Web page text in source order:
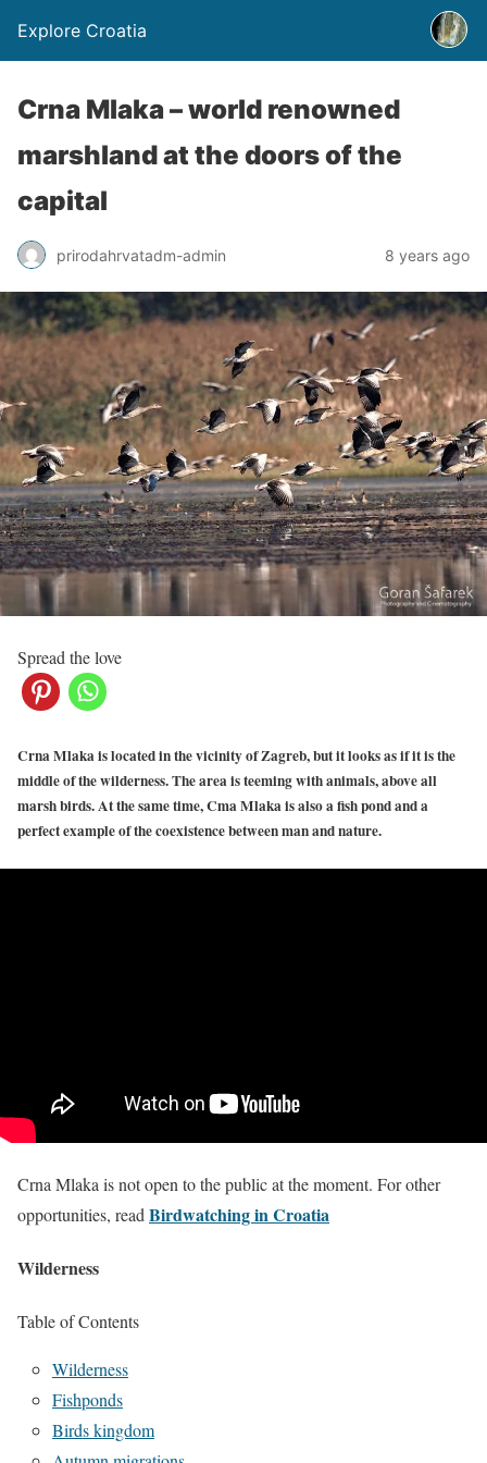
Explore Croatia
Crna Mlaka – world renowned
marshland at the doors of the
capital
prirodahrvatadm-admin 8 years ago
Spread the love
Crna Mlaka is located in the vicinity of Zagreb, but it looks as if it is the
middle of the wilderness. The area is teeming with animals, above all
marsh birds. At the same time, Cma Mlaka is also a fish pond and a
perfect example of the coexistence between man and nature.
Crna Mlaka is not open to the public at the moment. For other
opportunities, read Birdwatching in Croatia
Wilderness
Table of Contents
Wilderness
Fishponds
Birds kingdom